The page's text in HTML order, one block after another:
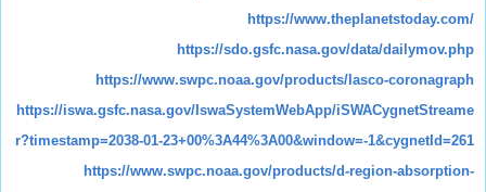
https://www.theplanetstoday.com/
https://sdo.gsfc.nasa.gov/data/dailymov.php
https://www.swpc.noaa.gov/products/lasco-coronagraph
https://iswa.gsfc.nasa.gov/IswaSystemWebApp/iSWACygnetStreame
r?timestamp=2038-01-23+00%3A44%3A00&window=-1&cygnetId=261
https://www.swpc.noaa.gov/products/d-region-absorption-